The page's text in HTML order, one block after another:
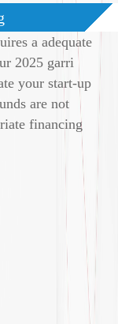
a adequate
2025 garri
your start-up
are not
financing